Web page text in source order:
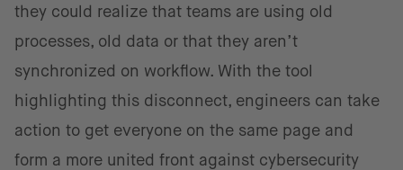
they could realize that teams are using old
processes, old data or that they aren’t
synchronized on workflow. With the tool
highlighting this disconnect, engineers can take
action to get everyone on the same page and
form a more united front against cybersecurity